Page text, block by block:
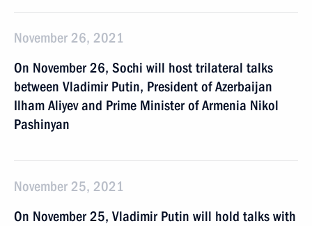
November 26, 2021
On November 26, Sochi will host trilateral talks
between Vladimir Putin, President of Azerbaijan
Ilham Aliyev and Prime Minister of Armenia Nikol
Pashinyan
November 25, 2021
On November 25, Vladimir Putin will hold talks with